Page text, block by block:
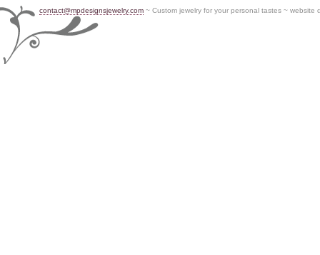
contact@mpdesignsjewelry.com ~ Custom jewelry for your personal tastes ~